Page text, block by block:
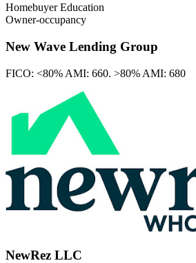
Homebuyer Education
Owner-occupancy
New Wave Lending Group
FICO: <80% AMI: 660. >80% AMI: 680
NewRez LLC